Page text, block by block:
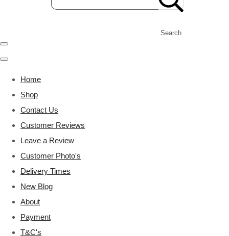
Search
Home
Shop
Contact Us
Customer Reviews
Leave a Review
Customer Photo's
Delivery Times
New Blog
About
Payment
T&C's